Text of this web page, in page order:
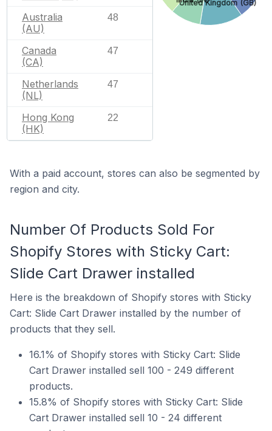
Australia
(AU)
48
Canada
(CA)
47
Netherlands
(NL)
47
Hong Kong
(HK)
22
United Kingdom (GB)
With a paid account, stores can also be segmented by
region and city.
Number Of Products Sold For
Shopify Stores with Sticky Cart:
Slide Cart Drawer installed
Here is the breakdown of Shopify stores with Sticky
Cart: Slide Cart Drawer installed by the number of
products that they sell.
16.1% of Shopify stores with Sticky Cart: Slide
Cart Drawer installed sell 100 - 249 different
products.
15.8% of Shopify stores with Sticky Cart: Slide
Cart Drawer installed sell 10 - 24 different